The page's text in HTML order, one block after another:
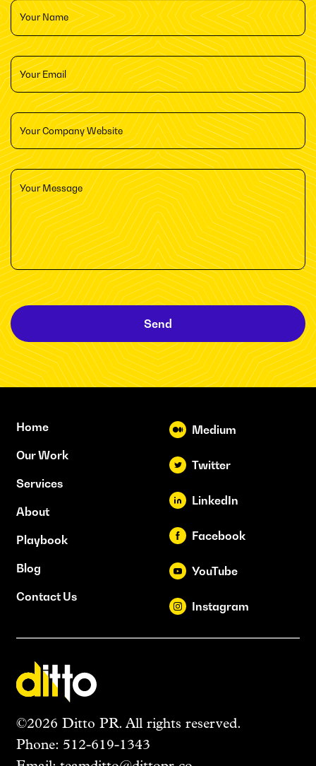
Send
©2026 Ditto PR. All rights reserved.
Phone: 512-619-1343
Home
Our Work
Services
About
Playbook
Blog
Contact Us
Medium
Twitter
LinkedIn
Facebook
YouTube
Instagram